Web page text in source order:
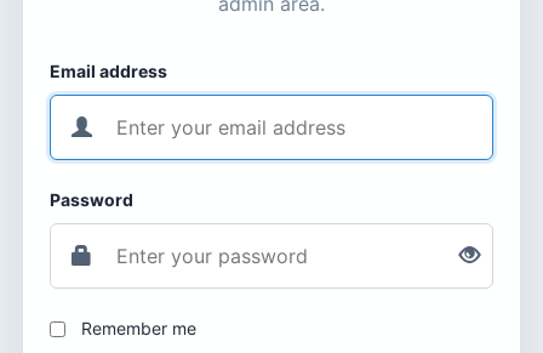
Email address
Password
Remember me